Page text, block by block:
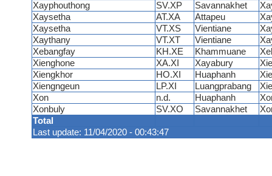
Total
Last update: 11/04/2020 - 00:43:47
Xayphouthong
SV.XP Savannakhet
Xaysetha
AT.XA Attapeu
Xaysetha
VT.XS Vientiane
Xaythany
VT.XT Vientiane
Xebangfay
KH.XE Khammuane
Xienghone
XA.XI Xayabury
Xiengkhor
HO.XI Huaphanh
Xiengngeun
LP.XI Luangprabang
Xon
n.d. Huaphanh
Xonbuly
SV.XO Savannakhet